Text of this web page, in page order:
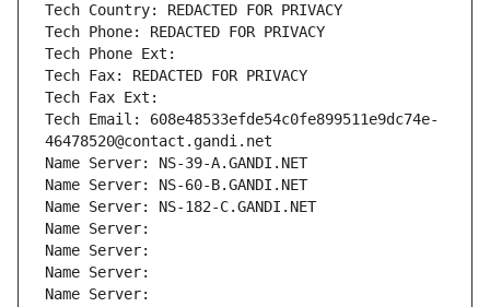
Tech Country: REDACTED FOR PRIVACY
Tech Phone: REDACTED FOR PRIVACY
Tech Phone Ext:
Tech Fax: REDACTED FOR PRIVACY
Tech Fax Ext:
Tech Email: 608e48533efde54c0fe899511e9dc74e-
46478520@contact.gandi.net
Name Server: NS-39-A.GANDI.NET
Name Server: NS-60-B.GANDI.NET
Name Server: NS-182-C.GANDI.NET
Name Server:
Name Server:
Name Server:
Name Server: